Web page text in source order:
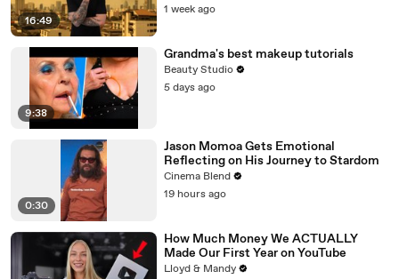
16:49
1 week ago
9:38
Grandma's best makeup tutorials
Beauty Studio
5 days ago
0:30
Jason Momoa Gets Emotional
Reflecting on His Journey to Stardom
Cinema Blend
19 hours ago
How Much Money We ACTUALLY
Made Our First Year on YouTube
Lloyd & Mandy